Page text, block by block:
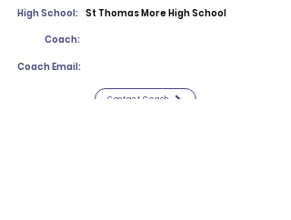
High School: St Thomas More High School
Coach:
Coach Email:
Contact Coach